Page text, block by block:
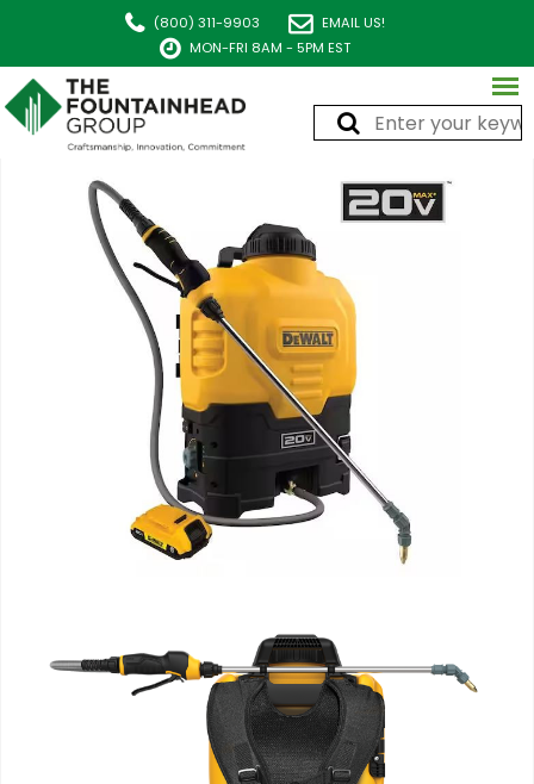
(800) 311-9903
EMAIL US!
MON-FRI 8AM - 5PM EST